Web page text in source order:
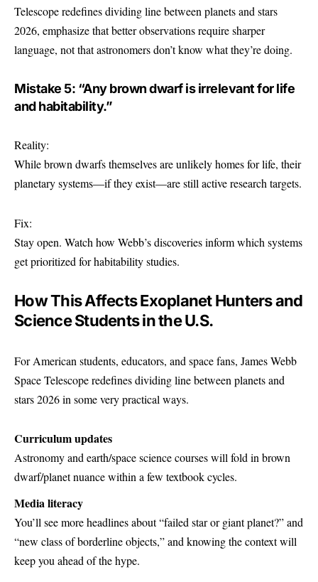
Telescope redefines dividing line between planets and stars
2026, emphasize that better observations require sharper
language, not that astronomers don’t know what they’re doing.
Mistake 5: “Any brown dwarf is irrelevant for life
and habitability.”
Reality:
While brown dwarfs themselves are unlikely homes for life, their
planetary systems—if they exist—are still active research targets.
Fix:
Stay open. Watch how Webb’s discoveries inform which systems
get prioritized for habitability studies.
How This Affects Exoplanet Hunters and
Science Students in the U.S.
For American students, educators, and space fans, James Webb
Space Telescope redefines dividing line between planets and
stars 2026 in some very practical ways.
Curriculum updates
Astronomy and earth/space science courses will fold in brown
dwarf/planet nuance within a few textbook cycles.
Media literacy
You’ll see more headlines about “failed star or giant planet?” and
“new class of borderline objects,” and knowing the context will
keep you ahead of the hype.